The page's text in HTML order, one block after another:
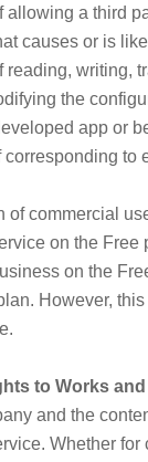
allowing a third
causes or is
reading, writing,
the
app or
corresponding to
of commercial
on the
on the
However,
to Works
and the
Whether